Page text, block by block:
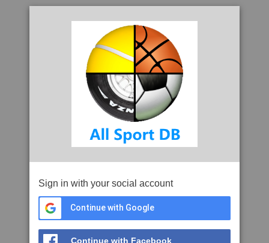
Sign in with your social account
Continue with Google
Continue with Facebook